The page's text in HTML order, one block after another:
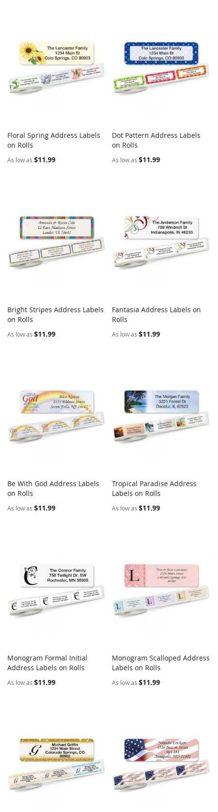
Add to Cart
Floral Spring Address Labels
on Rolls
As low as $11.99
Add to Cart
Dot Pattern Address Labels
on Rolls
As low as $11.99
Add to Cart
Bright Stripes Address Labels
on Rolls
As low as $11.99
Add to Cart
Fantasia Address Labels on
Rolls
As low as $11.99
Add to Cart
Be With God Address Labels
on Rolls
As low as $11.99
Add to Cart
Tropical Paradise Address
Labels on Rolls
As low as $11.99
Add to Cart COMPARE
Monogram Formal Initial
Address Labels on Rolls
As low as $11.99
Add to Cart
Monogram Scalloped Address
Labels on Rolls
As low as $11.99